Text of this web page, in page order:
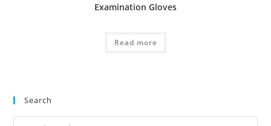
Examination Gloves
Read more
Search